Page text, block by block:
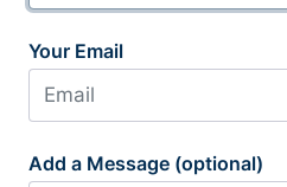
Your Email
Add a Message (optional)